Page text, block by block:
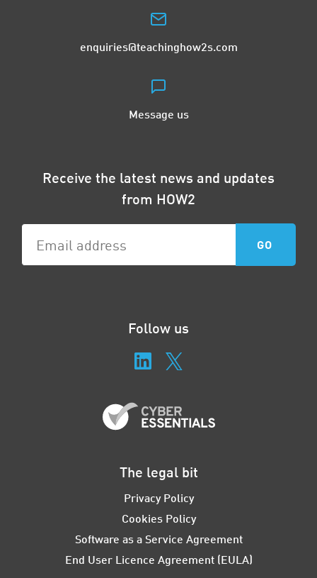
enquiries@teachinghow2s.com
Message us
Receive the latest news and updates
from HOW2
Follow us
The legal bit
Privacy Policy
Cookies Policy
Software as a Service Agreement
End User Licence Agreement (EULA)